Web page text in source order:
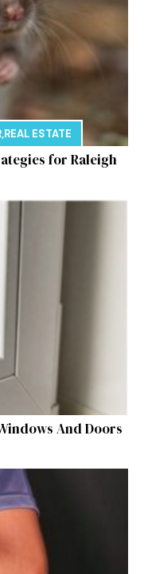
,REAL ESTATE
for Raleigh
And Doors